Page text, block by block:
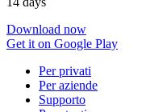
Download now
Get it on Google Play
Per privati
Per aziende
Supporto